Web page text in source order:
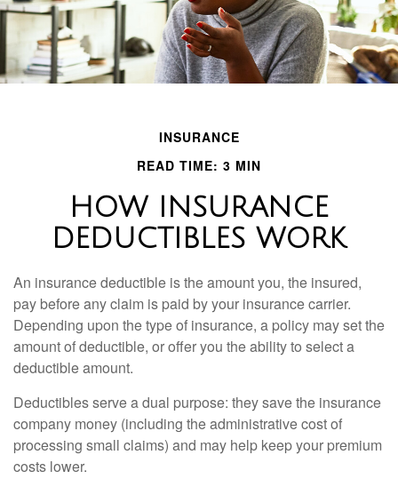
INSURANCE
READ TIME: 3 MIN
HOW INSURANCE
DEDUCTIBLES WORK
An insurance deductible is the amount you, the insured,
pay before any claim is paid by your insurance carrier.
Depending upon the type of insurance, a policy may set the
amount of deductible, or offer you the ability to select a
deductible amount.
Deductibles serve a dual purpose: they save the insurance
company money (including the administrative cost of
processing small claims) and may help keep your premium
costs lower.